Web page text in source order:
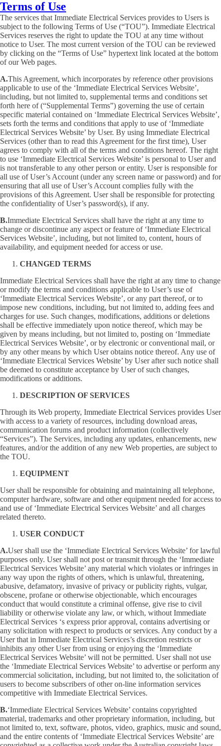
Terms of Use
The services that Immediate Electrical Services provides to Users is
subject to the following Terms of Use (“TOU”). Immediate Electrical
Services reserves the right to update the TOU at any time without
notice to User. The most current version of the TOU can be reviewed
by clicking on the “Terms of Use” hypertext link located at the bottom
of our Web pages.
A.This Agreement, which incorporates by reference other provisions
applicable to use of the ‘Immediate Electrical Services Website’,
including, but not limited to, supplemental terms and conditions set
forth here of (“Supplemental Terms”) governing the use of certain
specific material contained on ‘Immediate Electrical Services Website’,
sets forth the terms and conditions that apply to use of ‘Immediate
Electrical Services Website’ by User. By using Immediate Electrical
Services (other than to read this Agreement for the first time), User
agrees to comply with all of the terms and conditions hereof. The right
to use ‘Immediate Electrical Services Website’ is personal to User and
is not transferable to any other person or entity. User is responsible for
all use of User’s Account (under any screen name or password) and for
ensuring that all use of User’s Account complies fully with the
provisions of this Agreement. User shall be responsible for protecting
the confidentiality of User’s password(s), if any.
B.Immediate Electrical Services shall have the right at any time to
change or discontinue any aspect or feature of ‘Immediate Electrical
Services Website’, including, but not limited to, content, hours of
availability, and equipment needed for access or use.
CHANGED TERMS
Immediate Electrical Services shall have the right at any time to change
or modify the terms and conditions applicable to User’s use of
‘Immediate Electrical Services Website’, or any part thereof, or to
impose new conditions, including, but not limited to, adding fees and
charges for use. Such changes, modifications, additions or deletions
shall be effective immediately upon notice thereof, which may be
given by means including, but not limited to, posting on ‘Immediate
Electrical Services Website’, or by electronic or conventional mail, or
by any other means by which User obtains notice thereof. Any use of
‘Immediate Electrical Services Website’ by User after such notice shall
be deemed to constitute acceptance by User of such changes,
modifications or additions.
DESCRIPTION OF SERVICES
Through its Web property, Immediate Electrical Services provides User
with access to a variety of resources, including download areas,
communication forums and product information (collectively
“Services”). The Services, including any updates, enhancements, new
features, and/or the addition of any new Web properties, are subject to
the TOU.
EQUIPMENT
User shall be responsible for obtaining and maintaining all telephone,
computer hardware, software and other equipment needed for access to
and use of ‘Immediate Electrical Services Website’ and all charges
related thereto.
USER CONDUCT
A.User shall use the ‘Immediate Electrical Services Website’ for lawful
purposes only. User shall not post or transmit through the ‘Immediate
Electrical Services Website’ any material which violates or infringes in
any way upon the rights of others, which is unlawful, threatening,
abusive, defamatory, invasive of privacy or publicity rights, vulgar,
obscene, profane or otherwise objectionable, which encourages
conduct that would constitute a criminal offense, give rise to civil
liability or otherwise violate any law, or which, without Immediate
Electrical Services ‘s express prior approval, contains advertising or
any solicitation with respect to products or services. Any conduct by a
User that in Immediate Electrical Services’s discretion restricts or
inhibits any other User from using or enjoying the ‘Immediate
Electrical Services Website’ will not be permitted. User shall not use
the ‘Immediate Electrical Services Website’ to advertise or perform any
commercial solicitation, including, but not limited to, the solicitation of
users to become subscribers of other on-line information services
competitive with Immediate Electrical Services.
B.‘Immediate Electrical Services Website’ contains copyrighted
material, trademarks and other proprietary information, including, but
not limited to, text, software, photos, video, graphics, music and sound,
and the entire contents of ‘Immediate Electrical Services Website’ are